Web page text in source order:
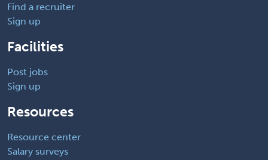
Find a recruiter
Sign up
Facilities
Post jobs
Sign up
Resources
Resource center
Salary surveys